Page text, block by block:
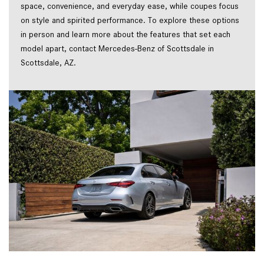
space, convenience, and everyday ease, while coupes focus
on style and spirited performance. To explore these options
in person and learn more about the features that set each
model apart, contact Mercedes-Benz of Scottsdale in
Scottsdale, AZ.